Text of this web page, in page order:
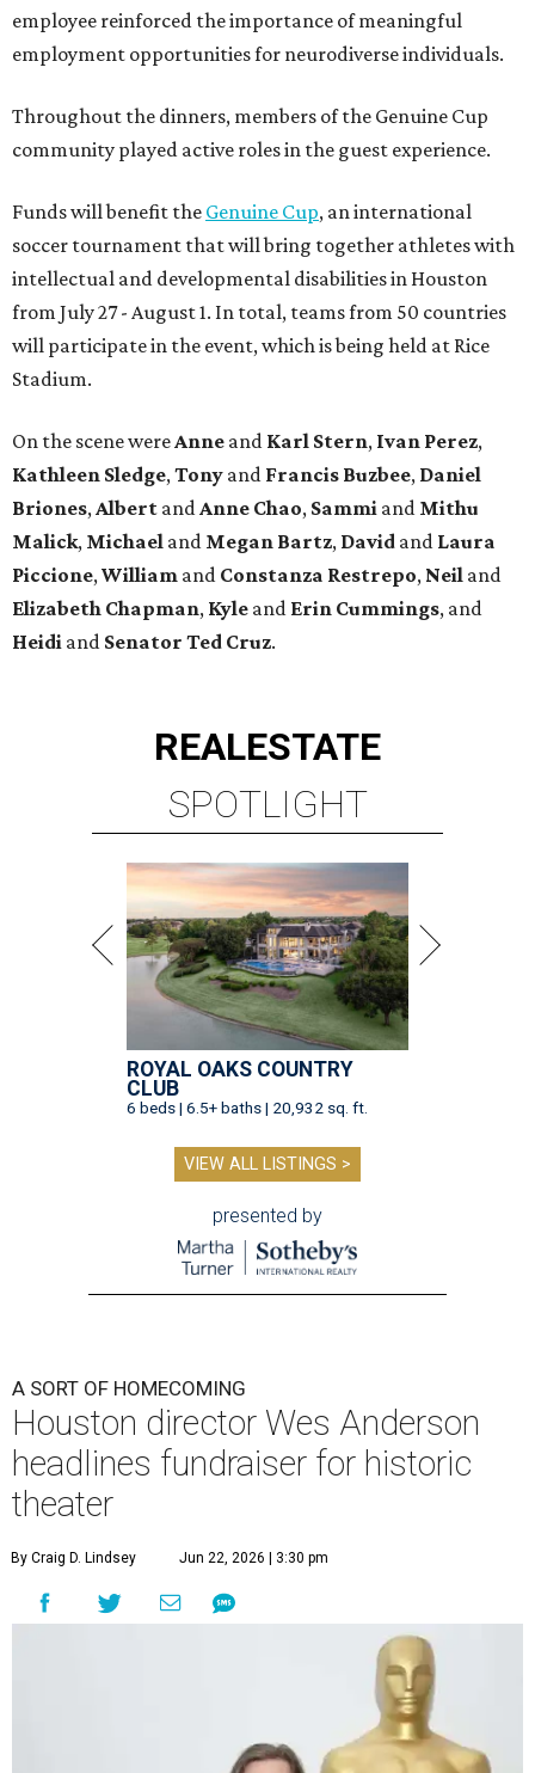
employee reinforced the importance of meaningful
employment opportunities for neurodiverse individuals.
Throughout the dinners, members of the Genuine Cup
community played active roles in the guest experience.
Funds will benefit the Genuine Cup, an international
soccer tournament that will bring together athletes with
intellectual and developmental disabilities in Houston
from July 27 - August 1. In total, teams from 50 countries
will participate in the event, which is being held at Rice
Stadium.
On the scene were Anne and Karl Stern, Ivan Perez,
Kathleen Sledge, Tony and Francis Buzbee, Daniel
Briones, Albert and Anne Chao, Sammi and Mithu
Malick, Michael and Megan Bartz, David and Laura
Piccione, William and Constanza Restrepo, Neil and
Elizabeth Chapman, Kyle and Erin Cummings, and
Heidi and Senator Ted Cruz.
REALESTATE
SPOTLIGHT
ROYAL OAKS COUNTRY
CLUB
6 beds | 6.5+ baths | 20,932 sq. ft.
VIEW ALL LISTINGS >
presented by
A SORT OF HOMECOMING
Houston director Wes Anderson
headlines fundraiser for historic
theater
By Craig D. Lindsey Jun 22, 2026 | 3:30 pm